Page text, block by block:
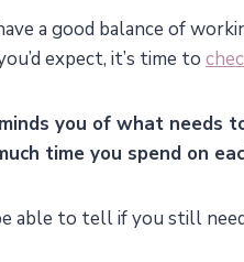
a good balance of
expect, it’s time to
you of what needs
time you spend on
able to tell if you still